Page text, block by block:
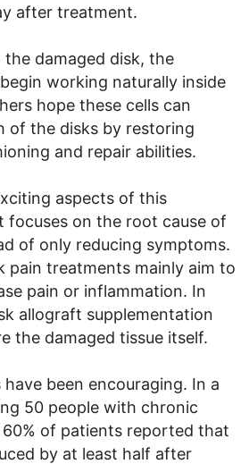
after treatment.
damaged disk, the
working naturally inside
hope these cells can
of the disks by restoring
and repair abilities.
aspects of this
on the root cause of
of only reducing symptoms.
pain treatments mainly aim to
pain or inflammation. In
allograft supplementation
the damaged tissue itself.
been encouraging. In a
50 people with chronic
of patients reported that
by at least half after